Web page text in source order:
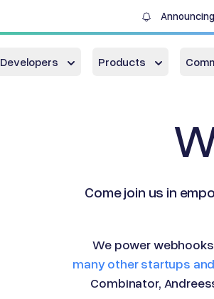
Developers Products
Come join us in
We power
many other startups
Combinator,